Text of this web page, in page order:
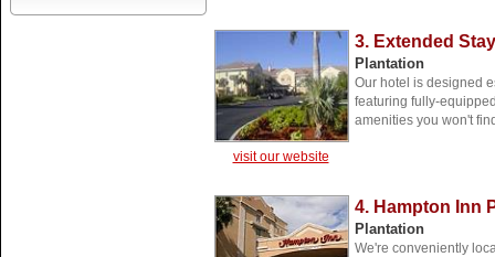
3. Extended Stay
Plantation
Our hotel is designed
featuring fully-
amenities you won't
visit our website
4. Hampton Inn
Plantation
We're conveniently